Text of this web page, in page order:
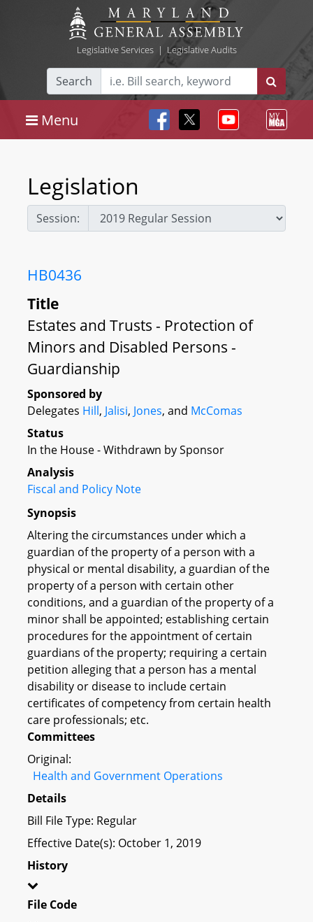
Legislative Services| Legislative Audits
Search
Menu
Legislation
Session:
HB0436
Title
Estates and Trusts - Protection of
Minors and Disabled Persons -
Guardianship
Sponsored by
Delegates Hill, Jalisi, Jones, and McComas
Status
In the House - Withdrawn by Sponsor
Analysis
Fiscal and Policy Note
Synopsis
Altering the circumstances under which a
guardian of the property of a person with a
physical or mental disability, a guardian of the
property of a person with certain other
conditions, and a guardian of the property of a
minor shall be appointed; establishing certain
procedures for the appointment of certain
guardians of the property; requiring a certain
petition alleging that a person has a mental
disability or disease to include certain
certificates of competency from certain health
care professionals; etc.
Committees
Original:
Health and Government Operations
Details
Bill File Type: Regular
Effective Date(s): October 1, 2019
History
File Code